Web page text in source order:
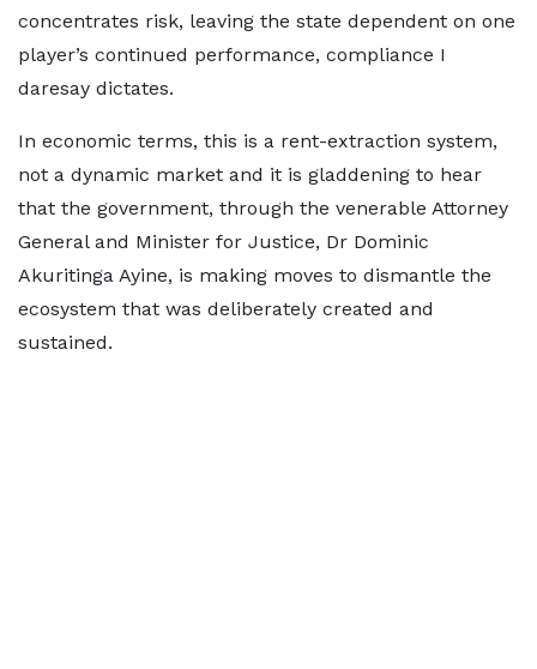
concentrates risk, leaving the state dependent on one
player’s continued performance, compliance I
daresay dictates.
In economic terms, this is a rent-extraction system,
not a dynamic market and it is gladdening to hear
that the government, through the venerable Attorney
General and Minister for Justice, Dr Dominic
Akuritinga Ayine, is making moves to dismantle the
ecosystem that was deliberately created and
sustained.